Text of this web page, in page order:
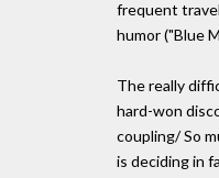
frequent
humor ("Blue
The really
hard-won
coupling/ So
is deciding in